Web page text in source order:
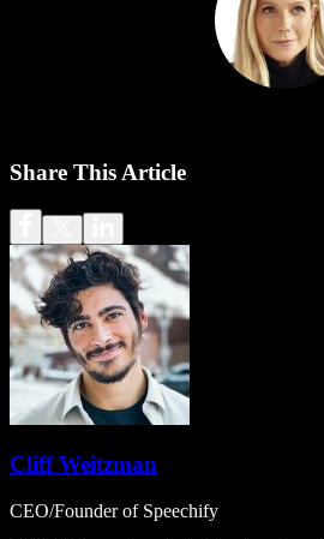
Share This Article
Cliff Weitzman
CEO/Founder of Speechify